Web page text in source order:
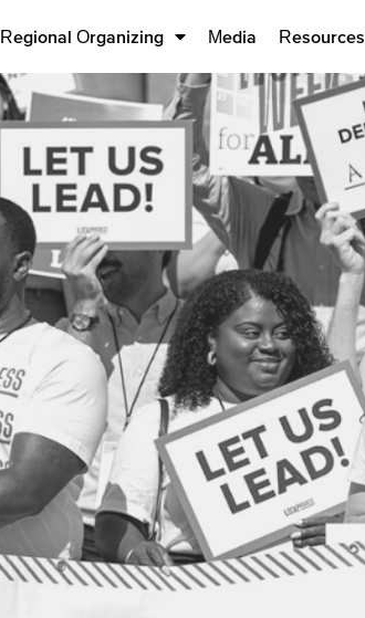
Organizing Media Resources